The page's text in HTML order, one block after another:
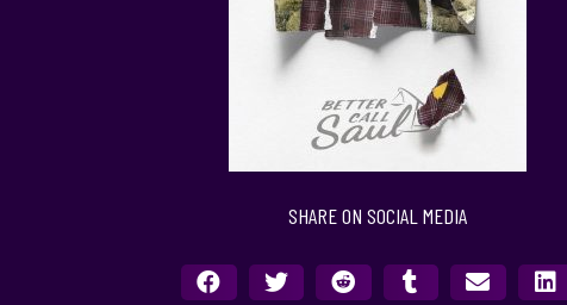
SHARE ON SOCIAL MEDIA